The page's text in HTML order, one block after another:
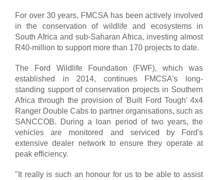
For over 30 years, FMCSA has been actively involved
in the conservation of wildlife and ecosystems in
South Africa and sub-Saharan Africa, investing almost
R40-million to support more than 170 projects to date.
The Ford Wildlife Foundation (FWF), which was
established in 2014, continues FMCSA's long-
standing support of conservation projects in Southern
Africa through the provision of 'Built Ford Tough' 4x4
Ranger Double Cabs to partner organisations, such as
SANCCOB. During a loan period of two years, the
vehicles are monitored and serviced by Ford's
extensive dealer network to ensure they operate at
peak efficiency.
"It really is such an honour for us to be able to assist